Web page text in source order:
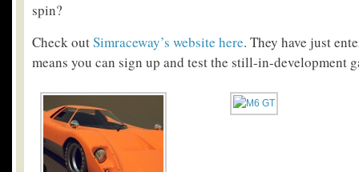
spin?
Check outSimraceway’s website here. They have just
means you can sign up and test the still-in-development